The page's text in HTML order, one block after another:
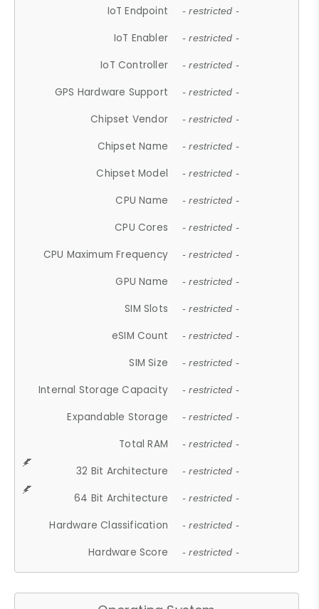
IoT Endpoint - restricted -
IoT Enabler - restricted -
IoT Controller - restricted -
GPS Hardware Support - restricted -
Chipset Vendor - restricted -
Chipset Name - restricted -
Chipset Model - restricted -
CPU Name - restricted -
CPU Cores - restricted -
CPU Maximum Frequency - restricted -
GPU Name - restricted -
SIM Slots - restricted -
eSIM Count - restricted -
SIM Size - restricted -
Internal Storage Capacity - restricted -
Expandable Storage - restricted -
Total RAM - restricted -
32 Bit Architecture - restricted -
64 Bit Architecture - restricted -
Hardware Classification - restricted -
Hardware Score - restricted -